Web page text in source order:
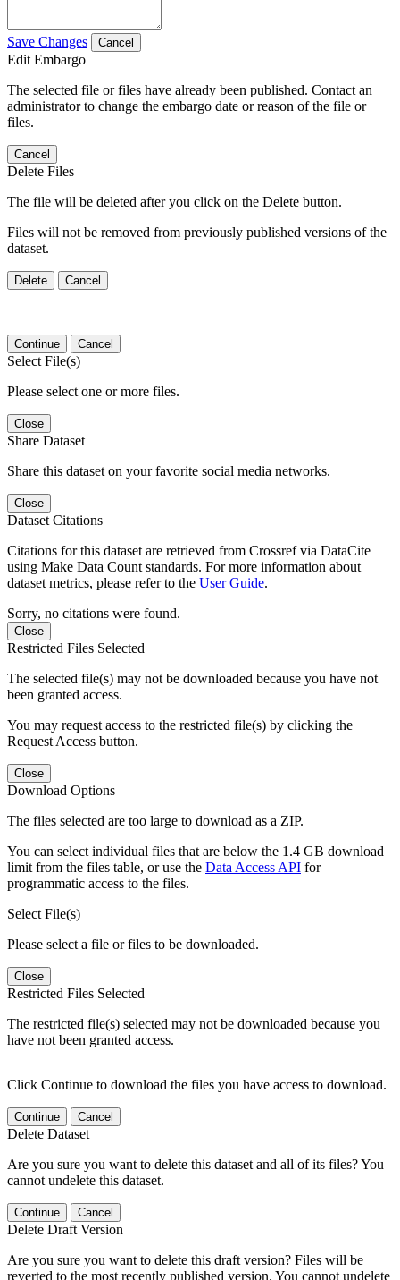
Save Changes Cancel
Edit Embargo
The selected file or files have already been published. Contact an
administrator to change the embargo date or reason of the file or
files.
Cancel
Delete Files
The file will be deleted after you click on the Delete button.
Files will not be removed from previously published versions of the
dataset.
Delete Cancel
Continue Cancel
Select File(s)
Please select one or more files.
Close
Share Dataset
Share this dataset on your favorite social media networks.
Close
Dataset Citations
Citations for this dataset are retrieved from Crossref via DataCite
using Make Data Count standards. For more information about
dataset metrics, please refer to the User Guide.
Sorry, no citations were found.
Close
Restricted Files Selected
The selected file(s) may not be downloaded because you have not
been granted access.
You may request access to the restricted file(s) by clicking the
Request Access button.
Close
Download Options
The files selected are too large to download as a ZIP.
You can select individual files that are below the 1.4 GB download
limit from the files table, or use the Data Access API for
programmatic access to the files.
Select File(s)
Please select a file or files to be downloaded.
Close
Restricted Files Selected
The restricted file(s) selected may not be downloaded because you
have not been granted access.
Click Continue to download the files you have access to download.
Continue Cancel
Delete Dataset
Are you sure you want to delete this dataset and all of its files? You
cannot undelete this dataset.
Continue Cancel
Delete Draft Version
Are you sure you want to delete this draft version? Files will be
reverted to the most recently published version. You cannot undelete